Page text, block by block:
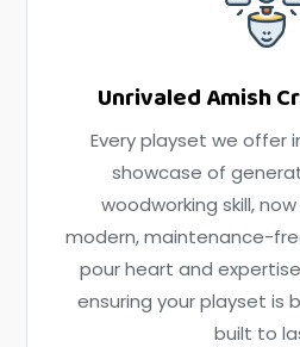
Unrivaled Amish
Every playset we offer
showcase of
woodworking skill,
modern, maintenance-
pour heart and
ensuring your playset is
built to